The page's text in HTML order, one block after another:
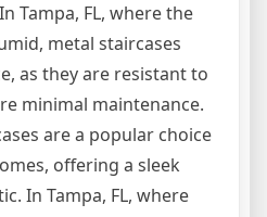
Tampa, FL, where the
metal staircases
as they are resistant to
minimal maintenance.
are a popular choice
offering a sleek
In Tampa, FL, where